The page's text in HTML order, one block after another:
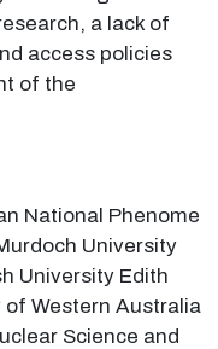
a lack of
access policies
of the
National Phenome
University
University Edith
of Western Australia
Science and